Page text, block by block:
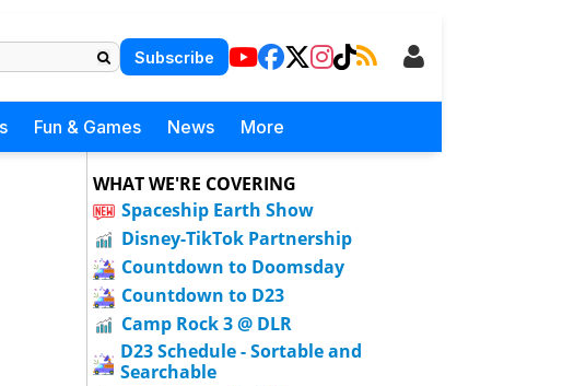
Subscribe
Fun & Games News More
WHAT WE'RE COVERING
Spaceship Earth Show
Disney-TikTok Partnership
Countdown to Doomsday
Countdown to D23
Camp Rock 3 @ DLR
D23 Schedule - Sortable and
Searchable